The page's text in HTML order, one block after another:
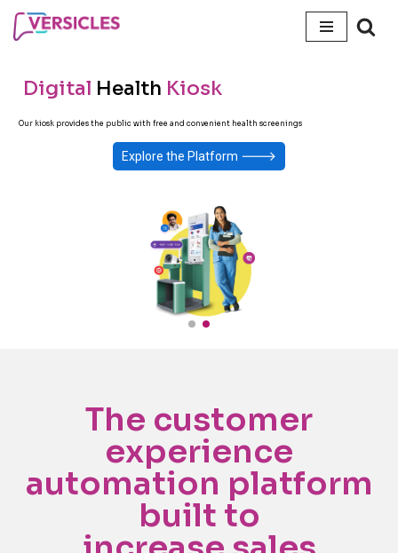
content
Digital Health Kiosk
Our kiosk provides the public with free and convenient health screenings
Explore the Platform 🡒
The customer
experience
automation platform
built to